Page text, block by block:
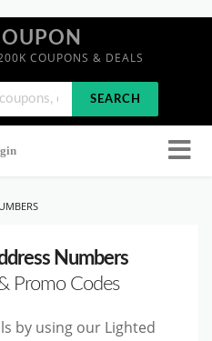
COUPONS & DEALS
SEARCH
Numbers
Promo Codes
by using our Lighted